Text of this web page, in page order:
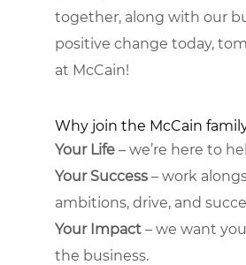
together, along with our
positive change today,
at McCain!
Why join the McCain
Your Life – we’re here to
Your Success – work
ambitions, drive, and
Your Impact – we want
the business.